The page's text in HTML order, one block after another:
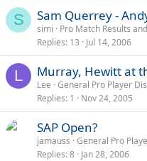
S Sam Querrey -
simi
Pro Match Results
Replies 13 Jul 14, 2006
L Murray, Hewitt at
Lee General Pro Player
Replies 1 Nov 24, 2005
SAP Open?
jamauss General Pro
Replies 8 Jan 28, 2006